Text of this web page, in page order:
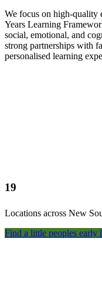
We focus on high-quality
Years Learning
social, emotional, and
strong partnerships with
personalised learning
19
Locations across New
Find a little peoples early